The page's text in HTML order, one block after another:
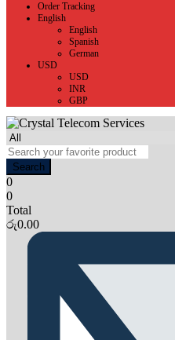
Order Tracking
English
English
Spanish
German
USD
USD
INR
GBP
Search
0
0
Total
රු0.00